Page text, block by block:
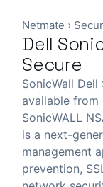
Netmate ›
Dell
Secure
SonicWall
available from
SonicWALL
is a next-
management
prevention,